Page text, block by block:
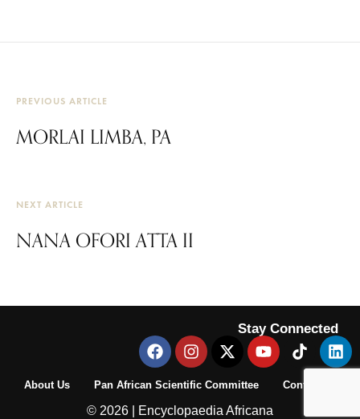
PREVIOUS ARTICLE
MORLAI LIMBA, PA
NEXT ARTICLE
NANA OFORI ATTA II
Stay Connected
About Us Pan African Scientific Committee Contact Us
© 2026 | Encyclopaedia Africana